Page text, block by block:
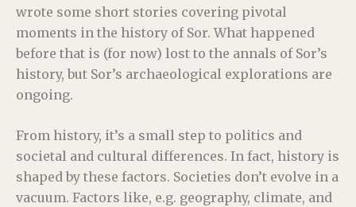
wrote some short stories covering pivotal
moments in the history of Sor. What happened
before that is (for now) lost to the annals of Sor’s
history, but Sor’s archaeological explorations are
ongoing.
From history, it’s a small step to politics and
societal and cultural differences. In fact, history is
shaped by these factors. Societies don’t evolve in a
vacuum. Factors like, e.g. geography, climate, and